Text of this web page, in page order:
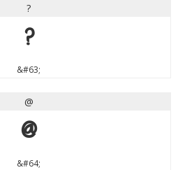
?
?
&#63;
@
@
&#64;